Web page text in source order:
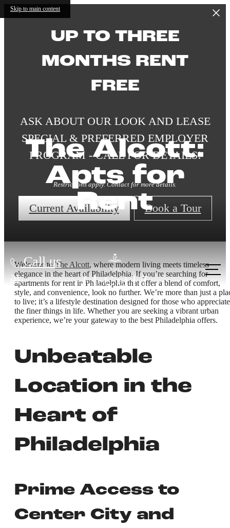
Skip to main content
UP TO THREE
MONTHS RENT
FREE
ASK ABOUT OUR LOOK AND LEASE
SPECIAL & PREFERRED EMPLOYER
PROGRAM - CALL FOR DETAILS!
Restrictions apply. Contact for more details.
Current Availability Book a Tour
Call us
at
The Alcott:
Apts for
Rent
Welcome toThe Alcott, where modern living meets timeless
elegance in the heart of Philadelphia. If you’re searching for
apartments for rent in Philadelphia that offer a blend of comfort,
style, and convenience, look no further. We’re more than just a
to live; it’s a lifestyle destination designed for those who appreciate
the finer things in life. Whether you are seeking a vibrant urban
experience, we’re your gateway to the best Philadelphia offers.
Unbeatable
Location in the
Heart of
Philadelphia
Prime Access to
Center City and